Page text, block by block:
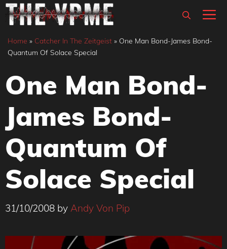
Skip
content
Home » Catcher In The Zeitgeist » One Man Bond-James Bond-
Quantum Of Solace Special
One Man Bond-
James Bond-
Quantum Of
Solace Special
31/10/2008 by Andy Von Pip